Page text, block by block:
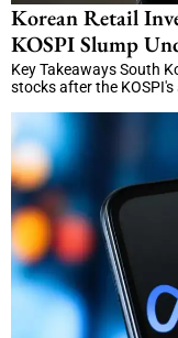
Korean Retail
KOSPI Slump
Key Takeaways South
stocks after the KOSPI's